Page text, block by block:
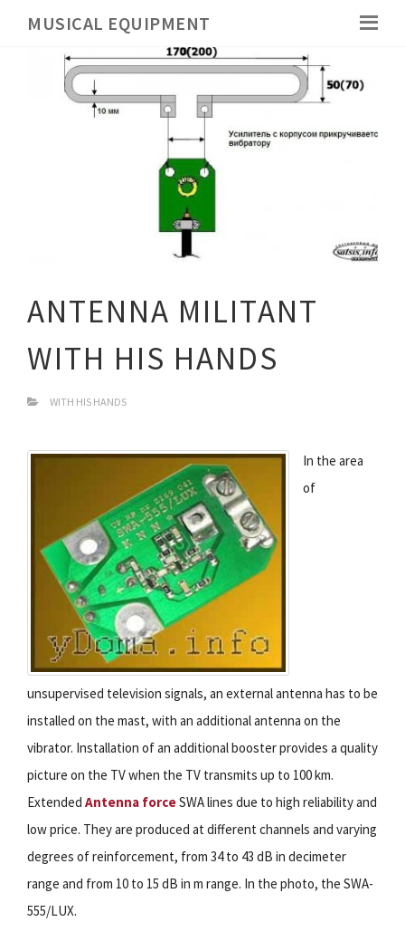
MUSICAL EQUIPMENT
ANTENNA MILITANT
WITH HIS HANDS
WITH HIS HANDS
In the area
of
unsupervised television signals, an external antenna has to be
installed on the mast, with an additional antenna on the
vibrator. Installation of an additional booster provides a quality
picture on the TV when the TV transmits up to 100 km.
Extended Antenna forceSWA lines due to high reliability and
low price. They are produced at different channels and varying
degrees of reinforcement, from 34 to 43 dB in decimeter
range and from 10 to 15 dB in m range. In the photo, the SWA-
555/LUX.